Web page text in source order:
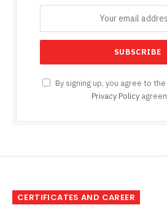
By signing up, you agree to
Privacy Policy
CERTIFICATES AND CAREER